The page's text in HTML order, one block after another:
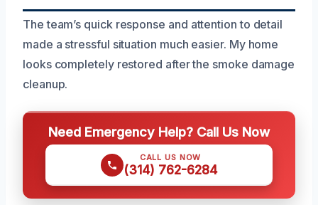
The team’s quick response and attention to detail
made a stressful situation much easier. My home
looks completely restored after the smoke damage
cleanup.
Need Emergency Help? Call Us Now
CALL US NOW
(314) 762-6284